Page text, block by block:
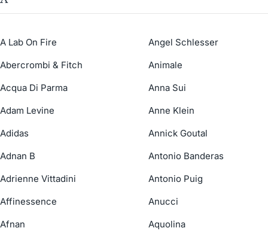
A Lab On Fire
Abercrombi & Fitch
Acqua Di Parma
Adam Levine
Adidas
Adnan B
Adrienne Vittadini
Affinessence
Afnan
Angel Schlesser
Animale
Anna Sui
Anne Klein
Annick Goutal
Antonio Banderas
Antonio Puig
Anucci
Aquolina